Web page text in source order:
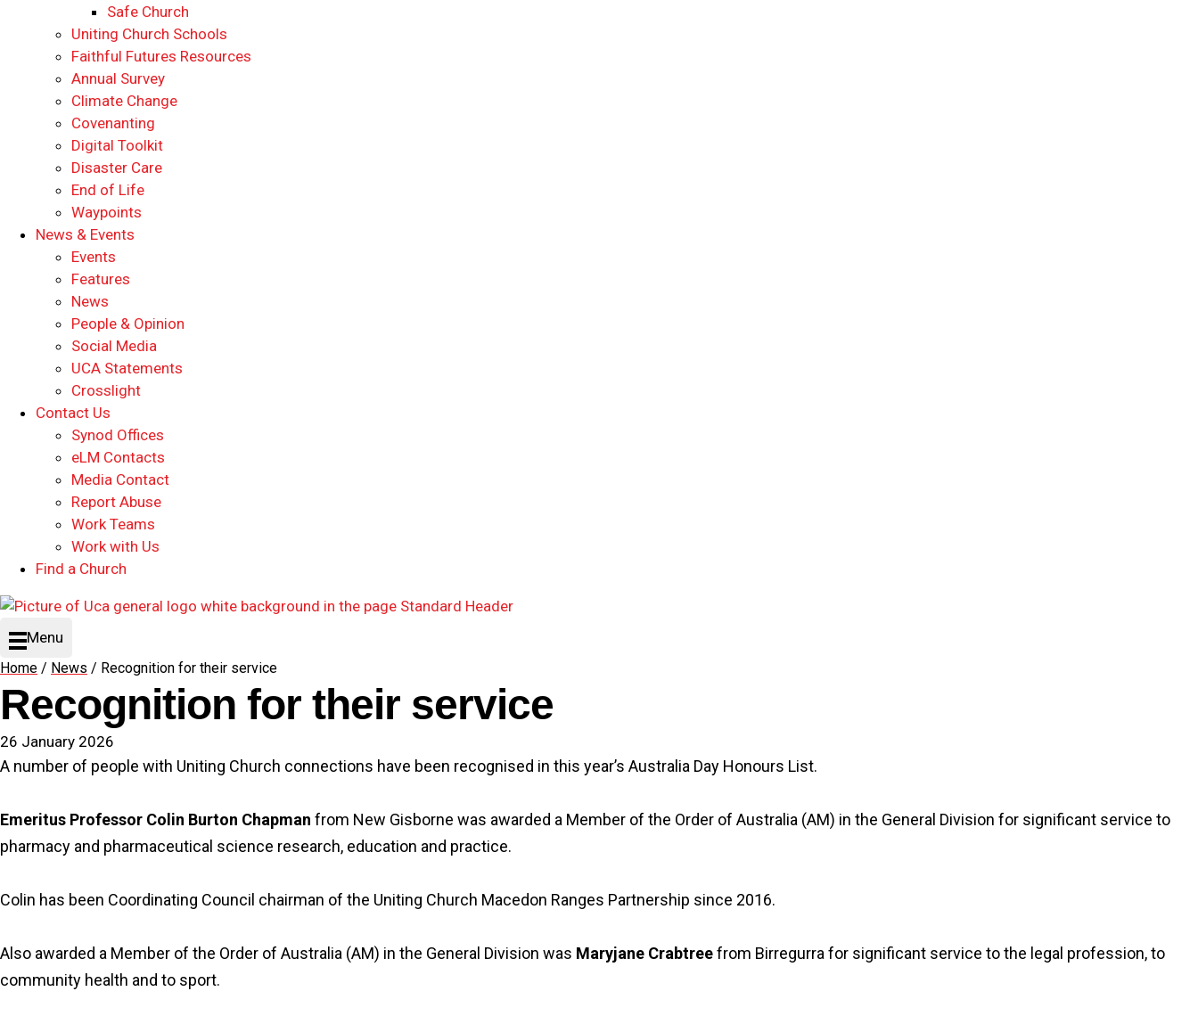
Safe Church
Uniting Church Schools
Faithful Futures Resources
Annual Survey
Climate Change
Covenanting
Digital Toolkit
Disaster Care
End of Life
Waypoints
News & Events
Events
Features
News
People & Opinion
Social Media
UCA Statements
Crosslight
Contact Us
Synod Offices
eLM Contacts
Media Contact
Report Abuse
Work Teams
Work with Us
Find a Church
Menu
Home / News / Recognition for their service
Recognition for their service
26 January 2026
A number of people with Uniting Church connections have been recognised in this year’s Australia Day Honours List.
Emeritus Professor Colin Burton Chapman from New Gisborne was awarded a Member of the Order of Australia (AM) in the General Division for significant service to
pharmacy and pharmaceutical science research, education and practice.
Colin has been Coordinating Council chairman of the Uniting Church Macedon Ranges Partnership since 2016.
Also awarded a Member of the Order of Australia (AM) in the General Division was Maryjane Crabtreefrom Birregurra for significant service to the legal profession, to
community health and to sport.